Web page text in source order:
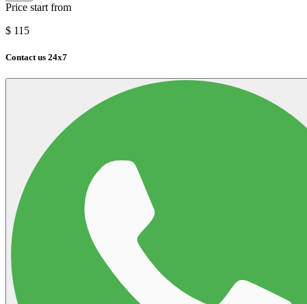
Price start from
$ 115
Contact us 24x7